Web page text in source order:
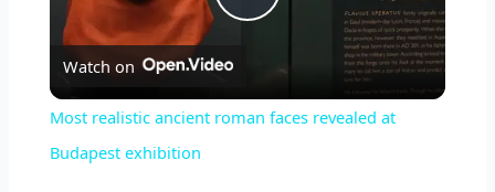
P
Watch on
Most realistic ancient roman faces revealed at
Budapest exhibition